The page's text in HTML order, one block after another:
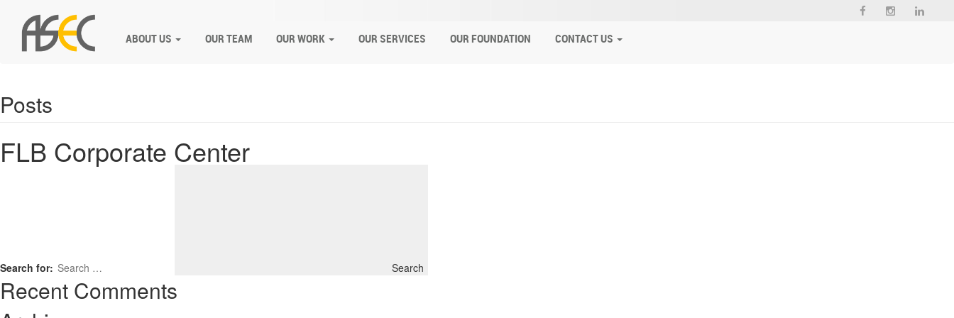
ABOUT US OUR TEAM OUR WORK OUR SERVICES OUR FOUNDATION CONTACT US
Posts
FLB Corporate Center
Search for: Search
Recent Comments